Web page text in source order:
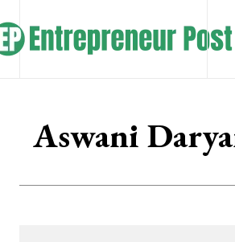
Aswani